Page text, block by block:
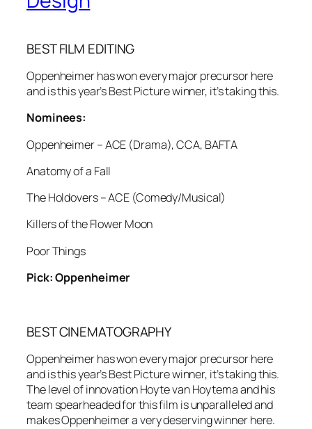
BEST FILM EDITING
Oppenheimer has won every major precursor here
and is this year’s Best Picture winner, it’s taking this.
Nominees:
Oppenheimer – ACE (Drama), CCA, BAFTA
Anatomy of a Fall
The Holdovers – ACE (Comedy/Musical)
Killers of the Flower Moon
Poor Things
Pick: Oppenheimer
BEST CINEMATOGRAPHY
Oppenheimer has won every major precursor here
and is this year’s Best Picture winner, it’s taking this.
The level of innovation Hoyte van Hoytema and his
team spearheaded for this film is unparalleled and
makes Oppenheimer a very deserving winner here.